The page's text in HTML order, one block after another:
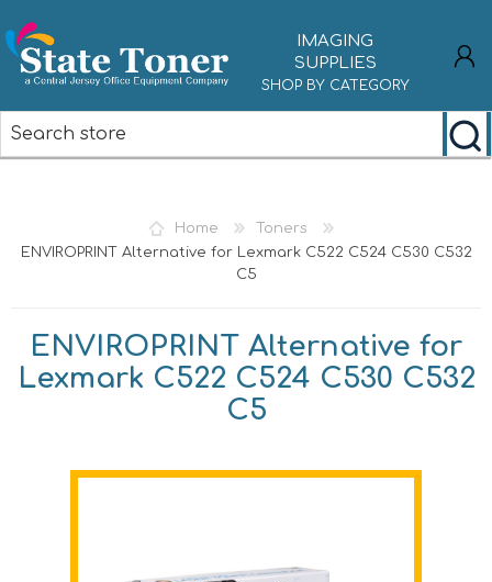
IMAGING
SUPPLIES
SHOP BY CATEGORY
Home
Toners
ENVIROPRINT Alternative for Lexmark C522 C524 C530 C532
C5
ENVIROPRINT Alternative for
Lexmark C522 C524 C530 C532
C5